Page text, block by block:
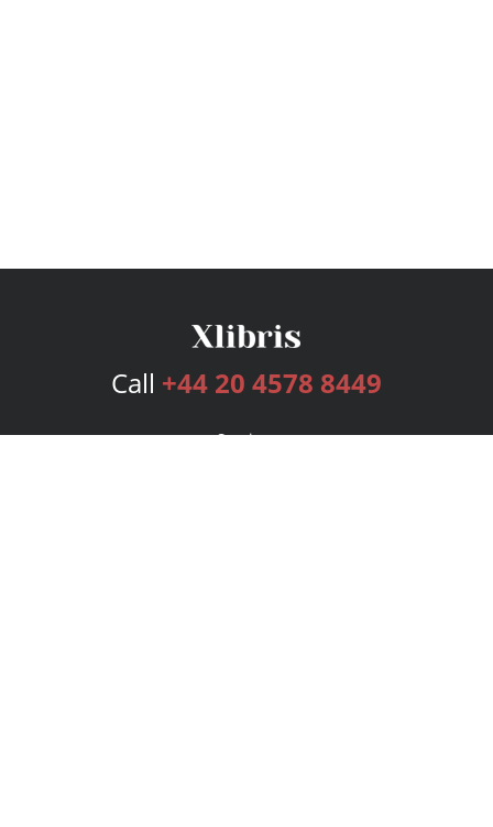
Call +44 20 4578 8449
Services